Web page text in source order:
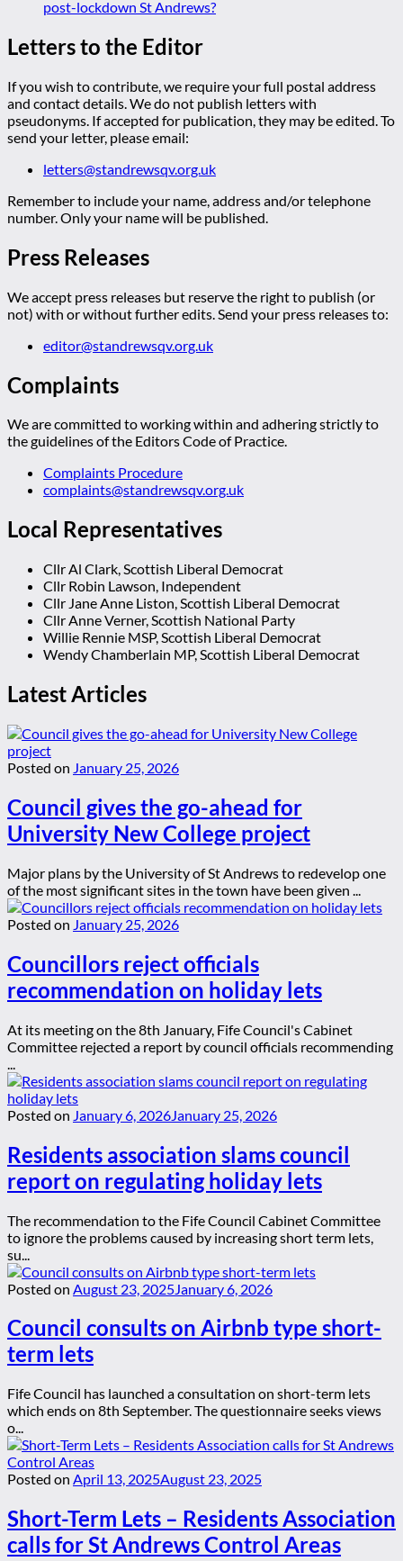
post-lockdown St Andrews?
Letters to the Editor
If you wish to contribute, we require your full postal address
and contact details. We do not publish letters with
pseudonyms. If accepted for publication, they may be edited. To
send your letter, please email:
letters@standrewsqv.org.uk
Remember to include your name, address and/or telephone
number. Only your name will be published.
Press Releases
We accept press releases but reserve the right to publish (or
not) with or without further edits. Send your press releases to:
editor@standrewsqv.org.uk
Complaints
We are committed to working within and adhering strictly to
the guidelines of the Editors Code of Practice.
Complaints Procedure
complaints@standrewsqv.org.uk
Local Representatives
Cllr Al Clark, Scottish Liberal Democrat
Cllr Robin Lawson, Independent
Cllr Jane Anne Liston, Scottish Liberal Democrat
Cllr Anne Verner, Scottish National Party
Willie Rennie MSP, Scottish Liberal Democrat
Wendy Chamberlain MP, Scottish Liberal Democrat
Latest Articles
Posted on January 25, 2026
Council gives the go-ahead for
University New College project
Major plans by the University of St Andrews to redevelop one
of the most significant sites in the town have been given ...
Posted on January 25, 2026
Councillors reject officials
recommendation on holiday lets
At its meeting on the 8th January, Fife Council's Cabinet
Committee rejected a report by council officials recommending
Posted on January 6, 2026 January 25, 2026
Residents association slams council
report on regulating holiday lets
The recommendation to the Fife Council Cabinet Committee
to ignore the problems caused by increasing short term lets,
su...
Posted on August 23, 2025 January 6, 2026
Council consults on Airbnb type short-
term lets
Fife Council has launched a consultation on short-term lets
which ends on 8th September. The questionnaire seeks views
o...
Posted on April 13, 2025August 23, 2025
Short-Term Lets – Residents Association
calls for St Andrews Control Areas